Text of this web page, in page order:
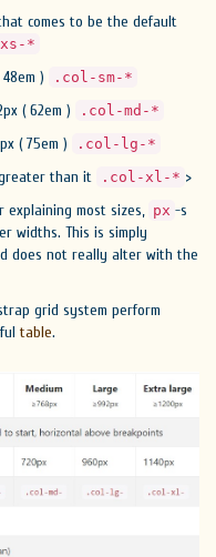
comes to be the default
*
) .col-sm-*
( 62em ) .col-md-*
( 75em ) .col-lg-*
than it .col-xl-* >
explaining most sizes, px -s
widths. This is simply
does not really alter with the
grid system perform
table.